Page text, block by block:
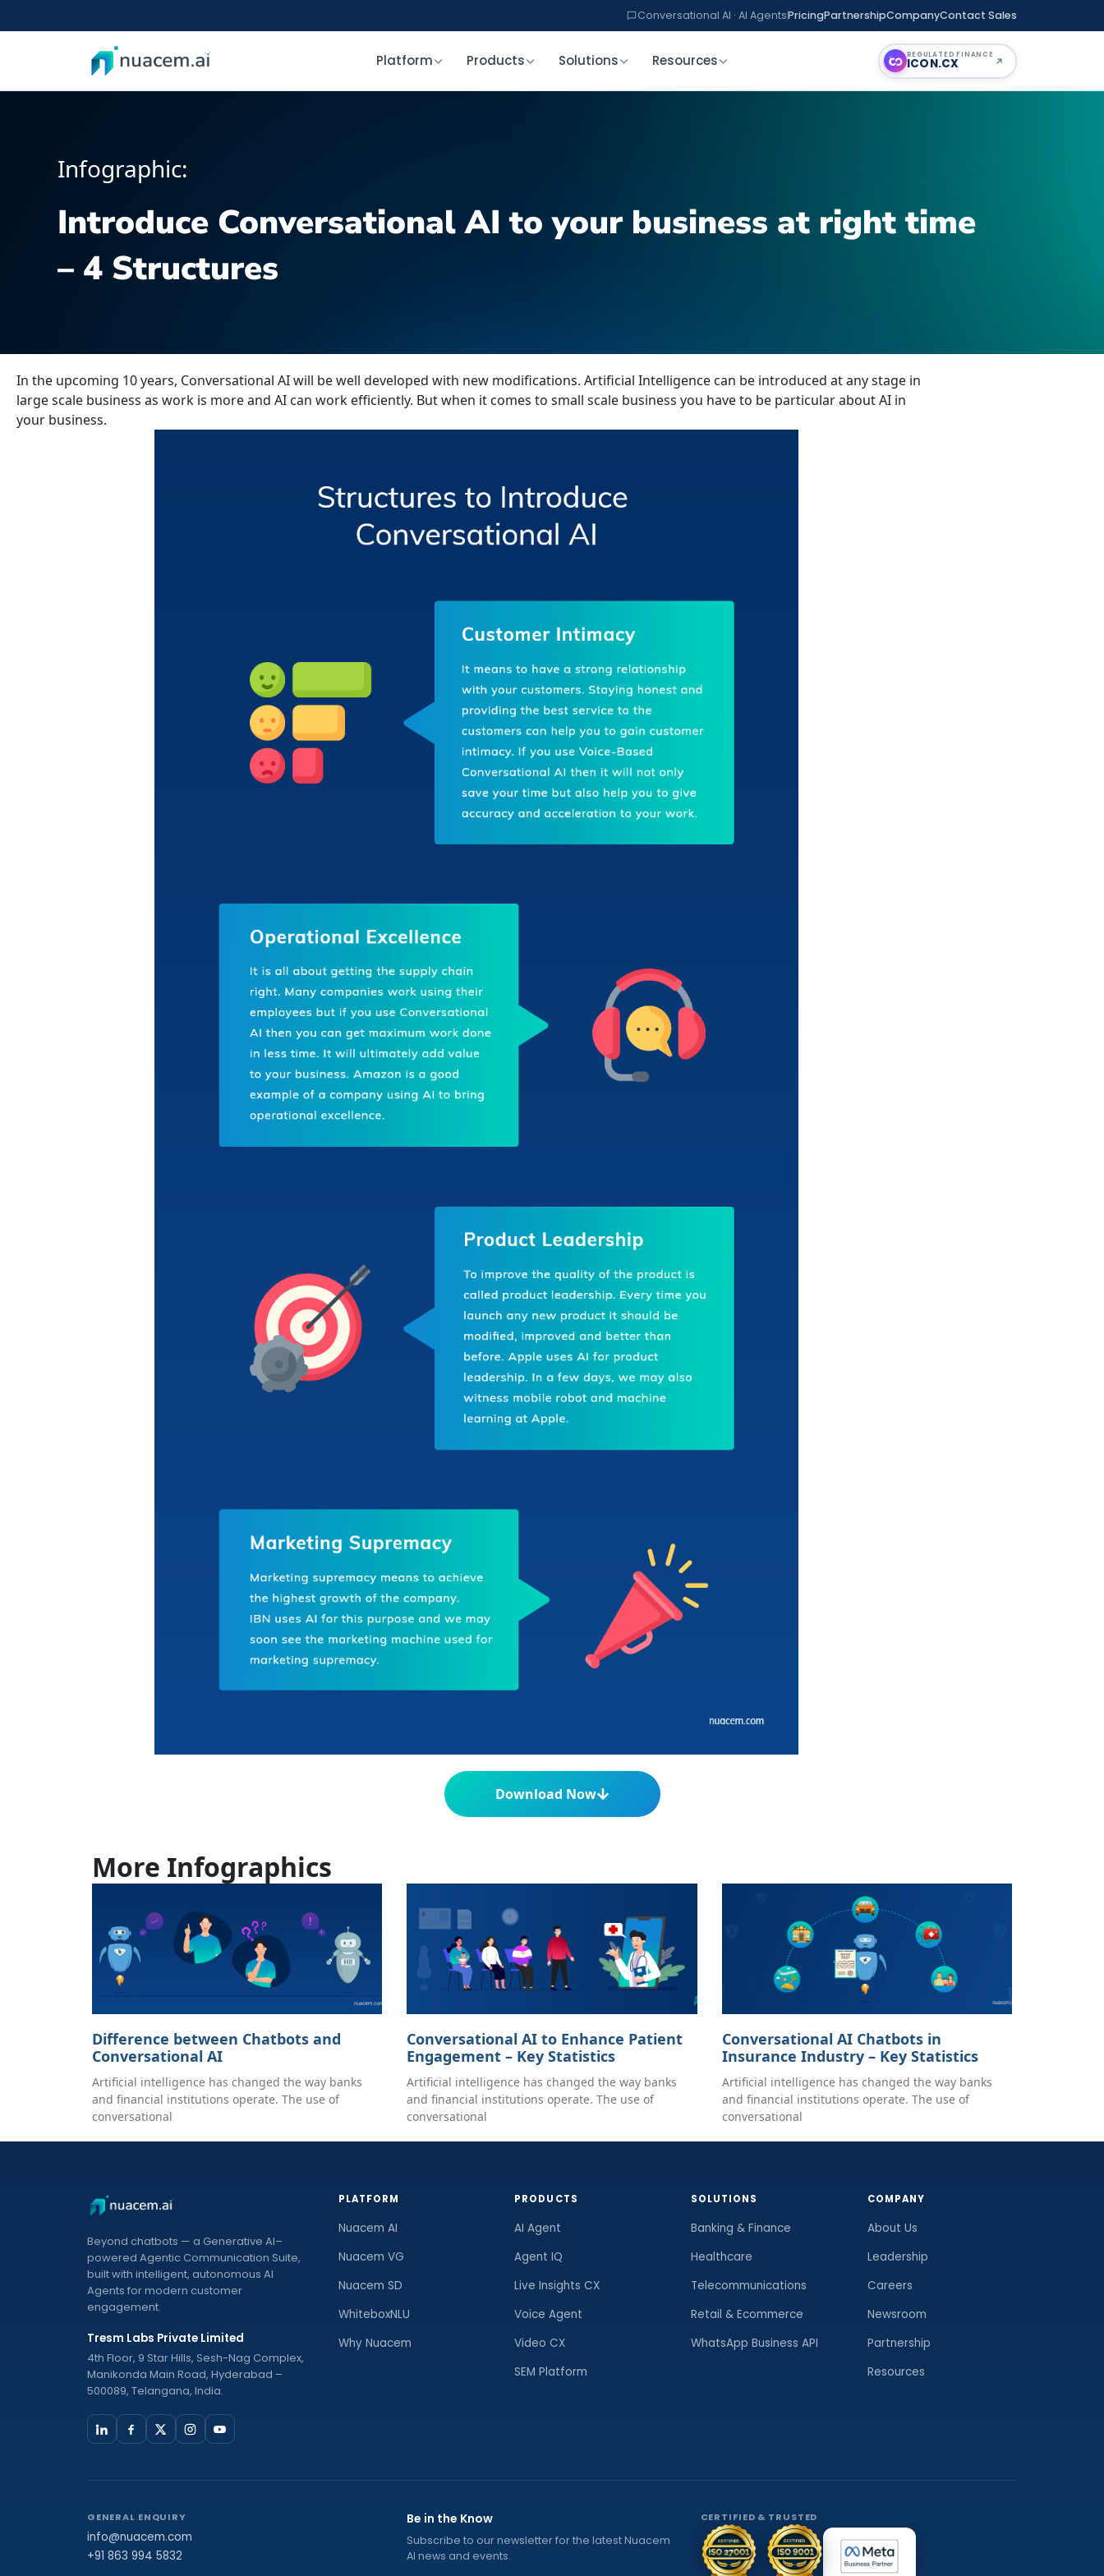
to
Conversational AI · AI AgentsPricingPartnershipCompanyContact Sales
Platform Products Solutions Resources REGULATED FINANCE
ICON.CX
Infographic:
Introduce Conversational AI to your business at right time
– 4 Structures
In the upcoming 10 years, Conversational AI will be well developed with new modifications. Artificial Intelligence can be introduced at any stage in
large scale business as work is more and AI can work efficiently. But when it comes to small scale business you have to be particular about AI in
your business.
Download Now
More Infographics
Difference between Chatbots and
Conversational AI
Artificial intelligence has changed the way banks
and financial institutions operate. The use of
conversational
Conversational AI to Enhance Patient
Engagement – Key Statistics
Artificial intelligence has changed the way banks
and financial institutions operate. The use of
conversational
Conversational AI Chatbots in
Insurance Industry – Key Statistics
Artificial intelligence has changed the way banks
and financial institutions operate. The use of
conversational
Beyond chatbots — a Generative AI–
powered Agentic Communication Suite,
built with intelligent, autonomous AI
Agents for modern customer
engagement.
Tresm Labs Private Limited
4th Floor, 9 Star Hills, Sesh-Nag Complex,
Manikonda Main Road, Hyderabad –
500089, Telangana, India.
PLATFORM
Nuacem AI
Nuacem VG
Nuacem SD
WhiteboxNLU
Why Nuacem
PRODUCTS
AI Agent
Agent IQ
Live Insights CX
Voice Agent
Video CX
SEM Platform
SOLUTIONS
Banking & Finance
Healthcare
Telecommunications
Retail & Ecommerce
WhatsApp Business API
COMPANY
About Us
Leadership
Careers
Newsroom
Partnership
Resources
GENERAL ENQUIRY
info@nuacem.com
+91 863 994 5832
Be in the Know
Subscribe to our newsletter for the latest Nuacem
AI news and events.
CERTIFIED & TRUSTED